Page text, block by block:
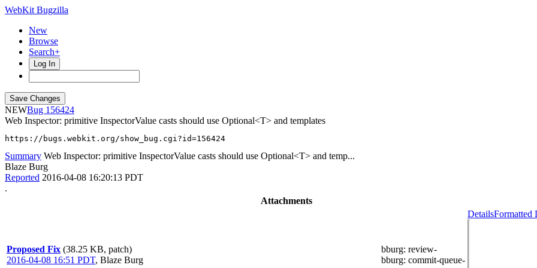
WebKit Bugzilla
New
Browse
Search+
Log In
NEW
156424
Web Inspector: primitive InspectorValue casts should use Optional<T> and templates
https://bugs.webkit.org/show_bug.cgi?id=156424
Summary Web Inspector: primitive InspectorValue casts should use Optional<T> and temp...
Blaze Burg
Reported 2016-04-08 16:20:13 PDT
.
Attachments
Proposed Fix (38.25 KB, patch)
2016-04-08 16:51 PDT, Blaze Burg
bburg: review-
bburg: commit-queue-
DetailsFormatted